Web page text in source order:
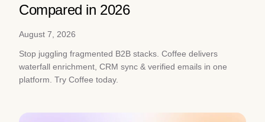
Compared in 2026
August 7, 2026
Stop juggling fragmented B2B stacks. Coffee delivers
waterfall enrichment, CRM sync & verified emails in one
platform. Try Coffee today.